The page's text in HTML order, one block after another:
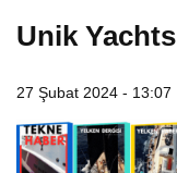
Unik Yachts
27 Şubat 2024 - 13:07